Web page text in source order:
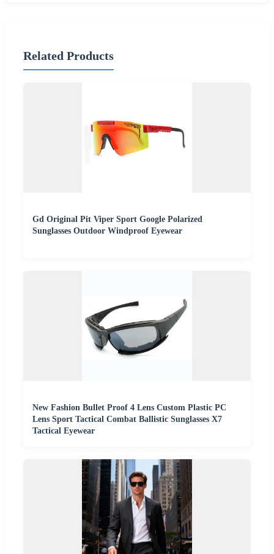
Related Products
Gd Original Pit Viper Sport Google Polarized
Sunglasses Outdoor Windproof Eyewear
New Fashion Bullet Proof 4 Lens Custom Plastic PC
Lens Sport Tactical Combat Ballistic Sunglasses X7
Tactical Eyewear